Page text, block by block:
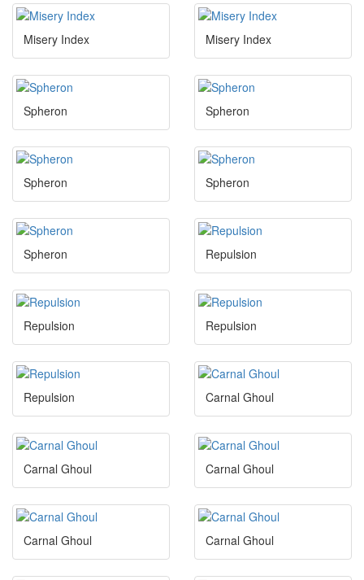
Misery Index Misery Index
Spheron Spheron
Spheron Spheron
Spheron Repulsion
Repulsion Repulsion
Repulsion Carnal Ghoul
Carnal Ghoul Carnal Ghoul
Carnal Ghoul Carnal Ghoul